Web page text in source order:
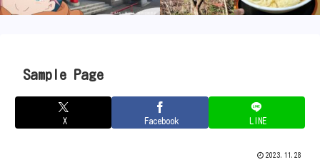
Sample Page
X Facebook LINE
2023.11.28